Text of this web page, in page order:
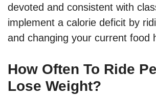
devoted and consistent with
implement a calorie deficit by
and changing your current food
How Often To Ride
Lose Weight?